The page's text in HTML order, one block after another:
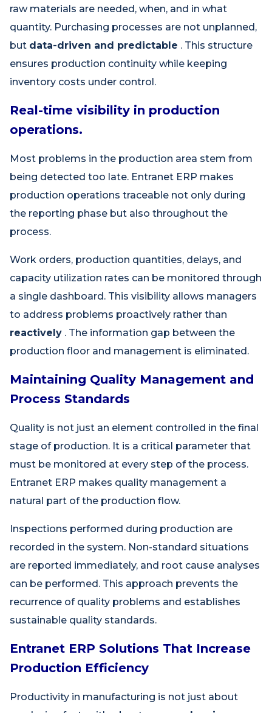
raw materials are needed, when, and in what
quantity. Purchasing processes are not unplanned,
but data-driven and predictable . This structure
ensures production continuity while keeping
inventory costs under control.
Real-time visibility in production
operations.
Most problems in the production area stem from
being detected too late. Entranet ERP makes
production operations traceable not only during
the reporting phase but also throughout the
process.
Work orders, production quantities, delays, and
capacity utilization rates can be monitored through
a single dashboard. This visibility allows managers
to address problems proactively rather than
reactively . The information gap between the
production floor and management is eliminated.
Maintaining Quality Management and
Process Standards
Quality is not just an element controlled in the final
stage of production. It is a critical parameter that
must be monitored at every step of the process.
Entranet ERP makes quality management a
natural part of the production flow.
Inspections performed during production are
recorded in the system. Non-standard situations
are reported immediately, and root cause analyses
can be performed. This approach prevents the
recurrence of quality problems and establishes
sustainable quality standards.
Entranet ERP Solutions That Increase
Production Efficiency
Productivity in manufacturing is not just about